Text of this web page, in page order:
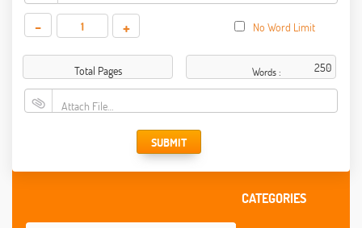
- + No Word Limit
Total Pages Words :
Attach File…
SUBMIT
CATEGORIES